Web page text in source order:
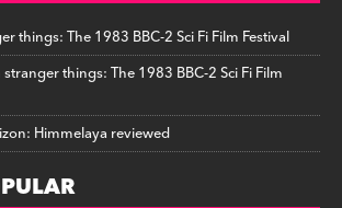
things: The 1983 BBC-2 Sci Fi Film Festival
stranger things: The 1983 BBC-2 Sci Fi Film
Himmelaya reviewed